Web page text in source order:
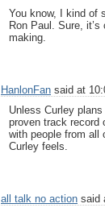
You know, I kind of
Ron Paul. Sure,
making.
HanlonFan said at
Unless Curley
proven track record
with people from all
Curley feels.
all talk no action said